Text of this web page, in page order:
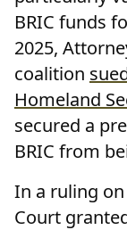
BRIC funds
2025,
coalition
Homeland
secured a
BRIC from
In a ruling
Court